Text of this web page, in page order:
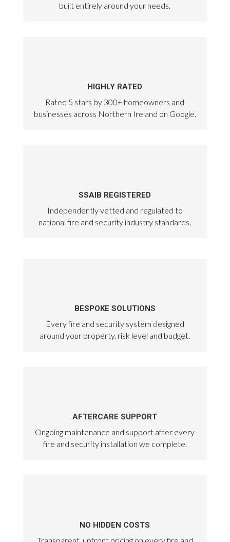
built entirely around your needs.
HIGHLY RATED
Rated 5 stars by 300+ homeowners and
businesses across Northern Ireland on Google.
SSAIB REGISTERED
Independently vetted and regulated to
national fire and security industry standards.
BESPOKE SOLUTIONS
Every fire and security system designed
around your property, risk level and budget.
AFTERCARE SUPPORT
Ongoing maintenance and support after every
fire and security installation we complete.
NO HIDDEN COSTS